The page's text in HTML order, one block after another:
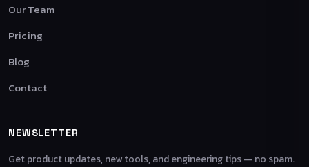
Our Team
Pricing
Blog
Contact
NEWSLETTER
Get product updates, new tools, and engineering tips — no spam.